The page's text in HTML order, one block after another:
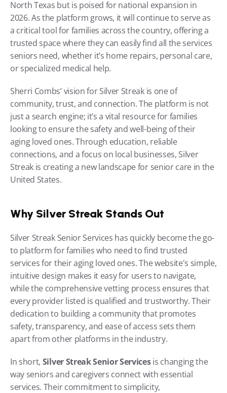
North Texas but is poised for national expansion in
2026. As the platform grows, it will continue to serve as
a critical tool for families across the country, offering a
trusted space where they can easily find all the services
seniors need, whether it’s home repairs, personal care,
or specialized medical help.
Sherri Combs’ vision for Silver Streak is one of
community, trust, and connection. The platform is not
just a search engine; it’s a vital resource for families
looking to ensure the safety and well-being of their
aging loved ones. Through education, reliable
connections, and a focus on local businesses, Silver
Streak is creating a new landscape for senior care in the
United States.
Why Silver Streak Stands Out
Silver Streak Senior Services has quickly become the go-
to platform for families who need to find trusted
services for their aging loved ones. The website's simple,
intuitive design makes it easy for users to navigate,
while the comprehensive vetting process ensures that
every provider listed is qualified and trustworthy. Their
dedication to building a community that promotes
safety, transparency, and ease of access sets them
apart from other platforms in the industry.
In short, Silver Streak Senior Services is changing the
way seniors and caregivers connect with essential
services. Their commitment to simplicity,